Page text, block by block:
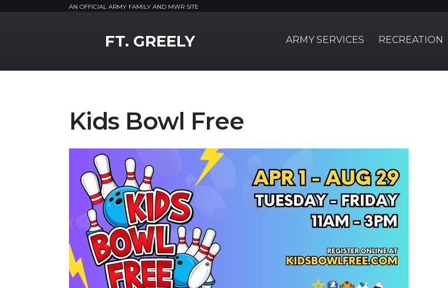
AN OFFICIAL ARMY FAMILY AND MWR SITE
FT. GREELY ARMY SERVICES RECREATION
Kids Bowl Free